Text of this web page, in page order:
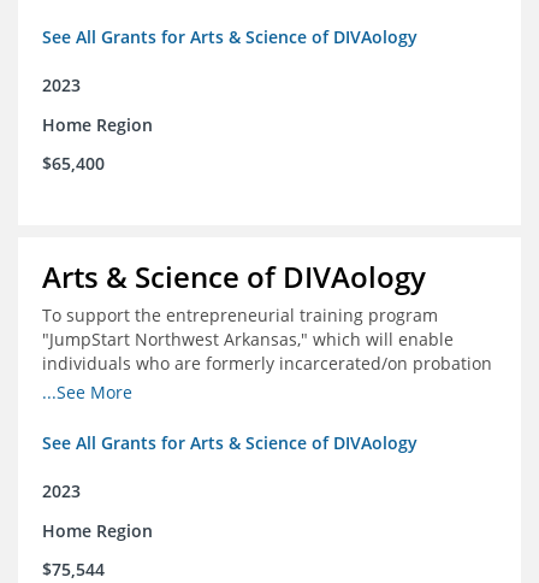
See All Grants for Arts & Science of DIVAology
2023
Home Region
$65,400
Arts & Science of DIVAology
To support the entrepreneurial training program
"JumpStart Northwest Arkansas," which will enable
individuals who are formerly incarcerated/on probation
in the community to leverage entrepreneurship to
...See More
See All Grants for Arts & Science of DIVAology
2023
Home Region
$75,544